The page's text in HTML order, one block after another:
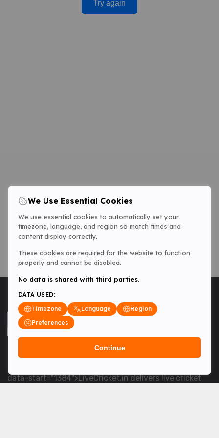
Try again
<table> <tbody> <tr data-end="1534" data-
data-start="1384">LiveCricket.in delivers live cricket
We Use Essential Cookies
We use essential cookies to automatically set your
timezone, language, and region so match times and
content display correctly.
These cookies are required for the website to function
properly and cannot be disabled.
No data is shared with third parties.
DATA USED:
Timezone
Language
Region
Preferences
Continue